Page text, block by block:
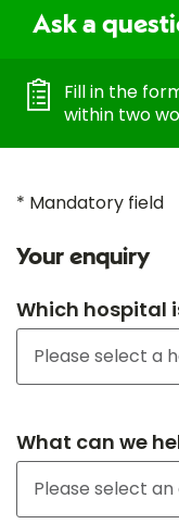
Ask a
Fill in the
within two
* Mandatory field
Your enquiry
Which hospital
What can we